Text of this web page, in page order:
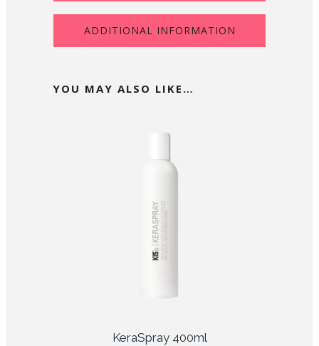
ADDITIONAL INFORMATION
YOU MAY ALSO LIKE…
KeraSpray 400ml